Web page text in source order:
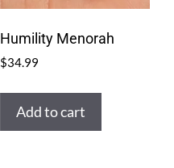
Humility Menorah
$34.99
Add to cart